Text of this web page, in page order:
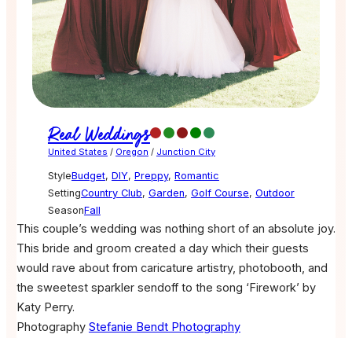
Real Weddings
United States / Oregon / Junction City
StyleBudget, DIY, Preppy, Romantic
SettingCountry Club, Garden, Golf Course, Outdoor
SeasonFall
This couple’s wedding was nothing short of an absolute joy.
This bride and groom created a day which their guests
would rave about from caricature artistry, photobooth, and
the sweetest sparkler sendoff to the song ‘Firework’ by
Katy Perry.
Photography Stefanie Bendt Photography